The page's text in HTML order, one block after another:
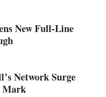
New Full-Line
Network Surge
Mark